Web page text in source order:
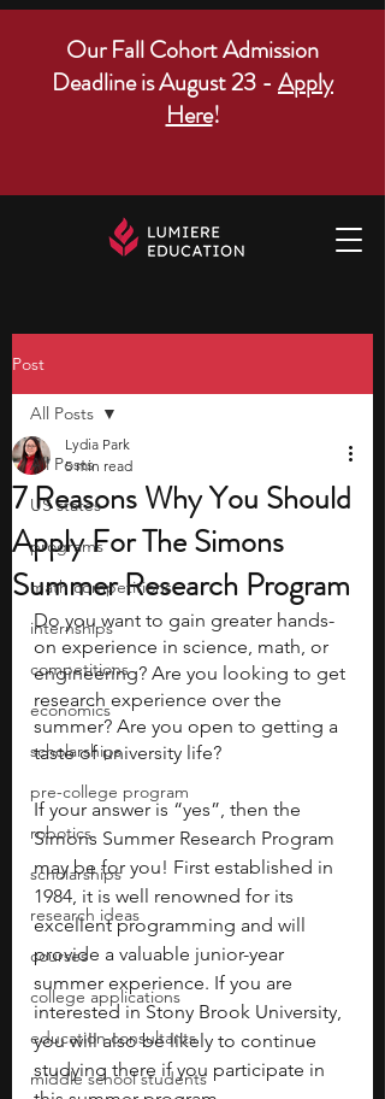
Our Fall Cohort Admission
Deadline is August 23 - Apply
Here!
Post
All Posts
US states
programs
math competitions
internships
competitions
economics
scholarships
pre-college program
robotics
scholarships
research ideas
courses
college applications
education consultants
middle school students
All Posts
7 Reasons Why You Should
Apply For The Simons
Summer Research Program
Lydia Park
5 min read
Do you want to gain greater hands-
on experience in science, math, or
engineering? Are you looking to get
research experience over the
summer? Are you open to getting a
taste of university life?
If your answer is “yes”, then the
Simons Summer Research Program
may be for you! First established in
1984, it is well renowned for its
excellent programming and will
provide a valuable junior-year
summer experience. If you are
interested in Stony Brook University,
you will also be likely to continue
studying there if you participate in